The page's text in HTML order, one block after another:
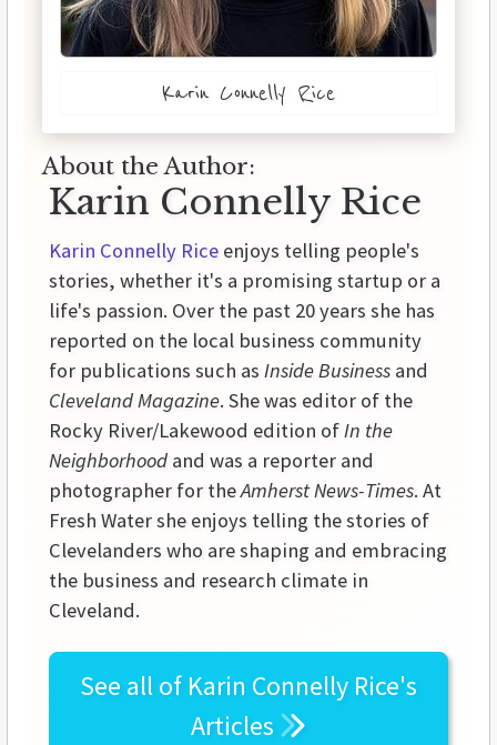
Karin Connelly Rice
About the Author:
Karin Connelly Rice
Karin Connelly Rice enjoys telling people's
stories, whether it's a promising startup or a
life's passion. Over the past 20 years she has
reported on the local business community
for publications such as Inside Business and
Cleveland Magazine. She was editor of the
Rocky River/Lakewood edition ofIn the
Neighborhood and was a reporter and
photographer for theAmherst News-Times. At
Fresh Water she enjoys telling the stories of
Clevelanders who are shaping and embracing
the business and research climate in
Cleveland.
See all of Karin Connelly Rice's
Articles